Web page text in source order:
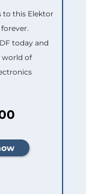
to this Elektor
today and
world of